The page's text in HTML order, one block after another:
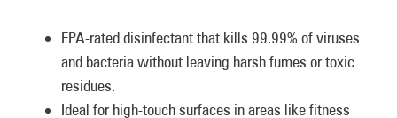
EPA-rated disinfectant that kills 99.99% of viruses
and bacteria without leaving harsh fumes or toxic
residues.
Ideal for high-touch surfaces in areas like fitness